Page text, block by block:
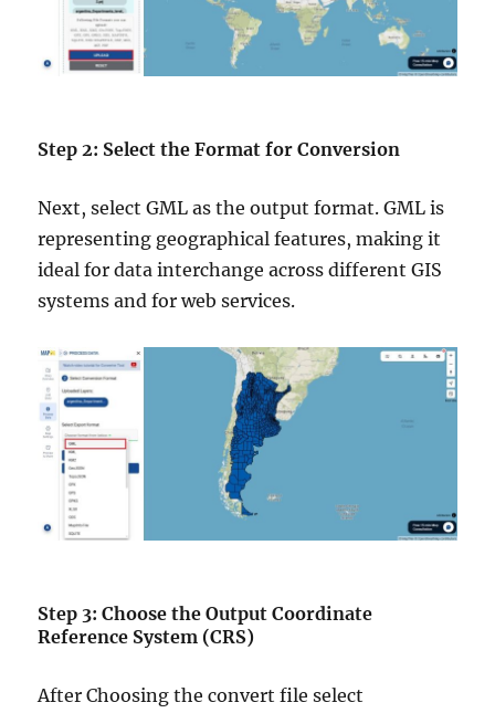
Step 2: Select the Format for Conversion
Next, select GML as the output format. GML is
representing geographical features, making it
ideal for data interchange across different GIS
systems and for web services.
Step 3: Choose the Output Coordinate
Reference System (CRS)
After Choosing the convert file select